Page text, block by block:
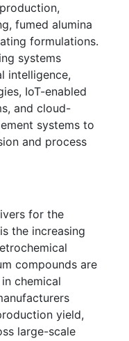
fumed alumina
formulations.
systems
intelligence,
IoT-enabled
and cloud-
systems to
and process
for the
the increasing
compounds are
chemical
yield,
large-scale